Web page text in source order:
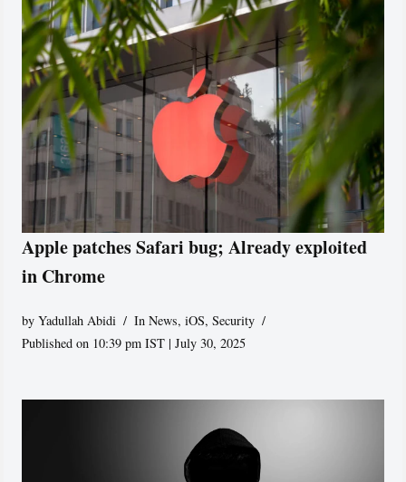
Apple patches Safari bug; Already exploited
in Chrome
byYadullah Abidi In News,iOS,Security
Published on 10:39 pm IST | July 30, 2025